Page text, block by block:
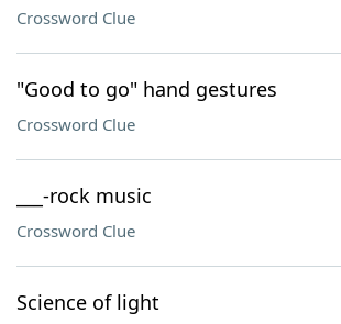
Crossword Clue
"Good to go" hand gestures
Crossword Clue
___-rock music
Crossword Clue
Science of light